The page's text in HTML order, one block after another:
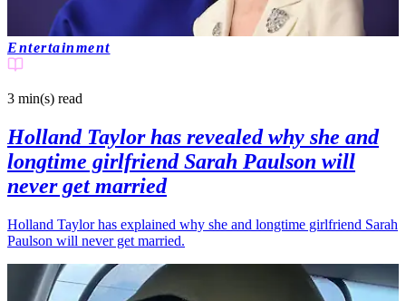
Entertainment
3 min(s) read
Holland Taylor has revealed why she and
longtime girlfriend Sarah Paulson will
never get married
Holland Taylor has explained why she and longtime girlfriend Sarah
Paulson will never get married.